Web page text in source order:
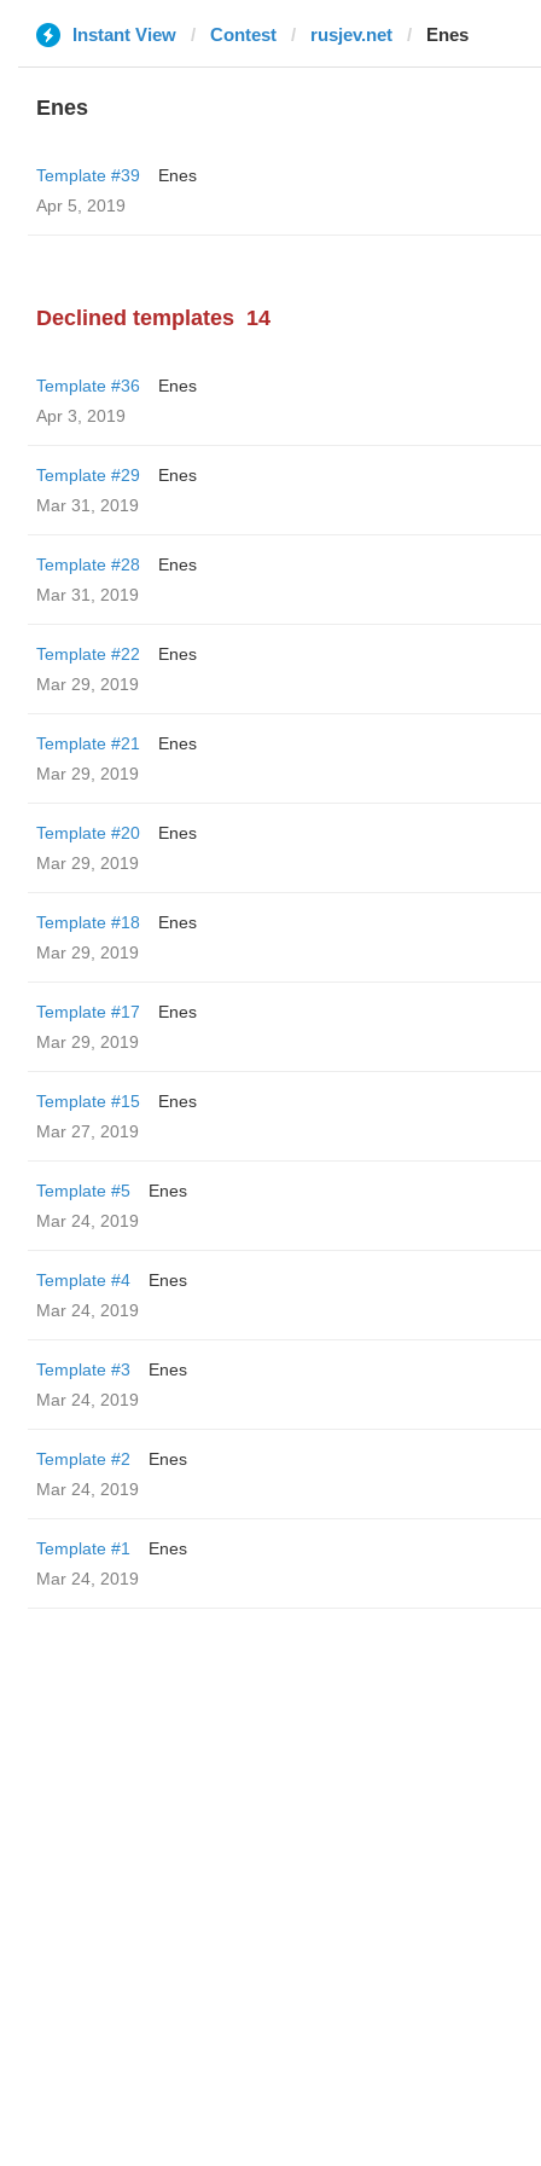
Instant View Contest rusjev.net Enes
Enes
Template #39
Enes
Apr 5, 2019
Declined templates 14
Template #36
Enes
Apr 3, 2019
Template #29
Enes
Mar 31, 2019
Template #28
Enes
Mar 31, 2019
Template #22
Enes
Mar 29, 2019
Template #21
Enes
Mar 29, 2019
Template #20
Enes
Mar 29, 2019
Template #18
Enes
Mar 29, 2019
Template #17
Enes
Mar 29, 2019
Template #15
Enes
Mar 27, 2019
Template #5
Enes
Mar 24, 2019
Template #4
Enes
Mar 24, 2019
Template #3
Enes
Mar 24, 2019
Template #2
Enes
Mar 24, 2019
Template #1
Enes
Mar 24, 2019